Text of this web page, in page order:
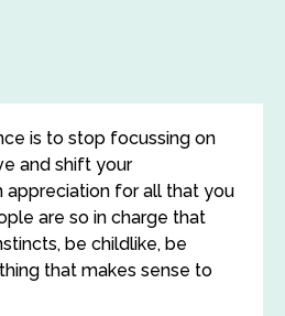
is to stop focussing on
and shift your
appreciation for all that you
are so in charge that
be childlike, be
that makes sense to